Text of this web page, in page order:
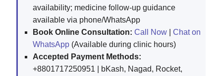
availability; medicine follow-up guidance
available via phone/WhatsApp
Book Online Consultation: Call Now
Chat on
WhatsApp (Available during clinic hours)
Accepted Payment Methods:
+8801717250951 | bKash, Nagad, Rocket,